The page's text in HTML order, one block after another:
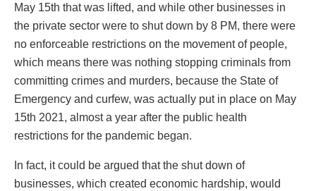
May 15th that was lifted, and while other businesses in
the private sector were to shut down by 8 PM, there were
no enforceable restrictions on the movement of people,
which means there was nothing stopping criminals from
committing crimes and murders, because the State of
Emergency and curfew, was actually put in place on May
15th 2021, almost a year after the public health
restrictions for the pandemic began.
In fact, it could be argued that the shut down of
businesses, which created economic hardship, would